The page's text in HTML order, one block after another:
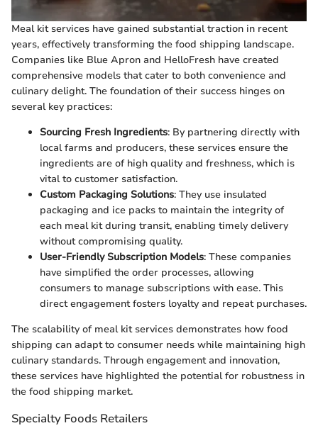
Meal kit services have gained substantial traction in recent
years, effectively transforming the food shipping landscape.
Companies like Blue Apron and HelloFresh have created
comprehensive models that cater to both convenience and
culinary delight. The foundation of their success hinges on
several key practices:
Sourcing Fresh Ingredients: By partnering directly with
local farms and producers, these services ensure the
ingredients are of high quality and freshness, which is
vital to customer satisfaction.
Custom Packaging Solutions: They use insulated
packaging and ice packs to maintain the integrity of
each meal kit during transit, enabling timely delivery
without compromising quality.
User-Friendly Subscription Models: These companies
have simplified the order processes, allowing
consumers to manage subscriptions with ease. This
direct engagement fosters loyalty and repeat purchases.
The scalability of meal kit services demonstrates how food
shipping can adapt to consumer needs while maintaining high
culinary standards. Through engagement and innovation,
these services have highlighted the potential for robustness in
the food shipping market.
Specialty Foods Retailers